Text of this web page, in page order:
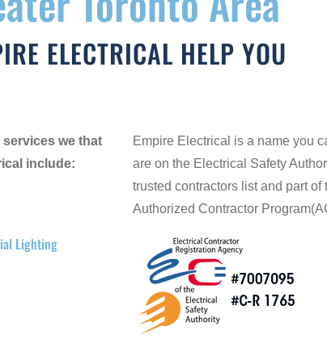
ELECTRICAL HELP YOU
we that
include:
Lighting
Empire Electrical is a name you
are on the Electrical Safety
trusted contractors list and part of
Authorized Contractor